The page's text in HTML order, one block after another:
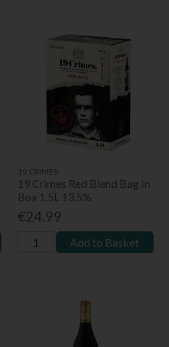
19 CRIMES
19 Crimes Red Blend Bag In
Box 1.5L 13.5%
€24.99
Add to Basket